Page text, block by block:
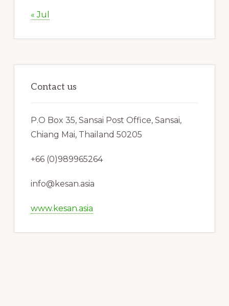
« Jul
Contact us
P.O Box 35, Sansai Post Office, Sansai,
Chiang Mai, Thailand 50205
+66 (0)989965264
info@kesan.asia
www.kesan.asia